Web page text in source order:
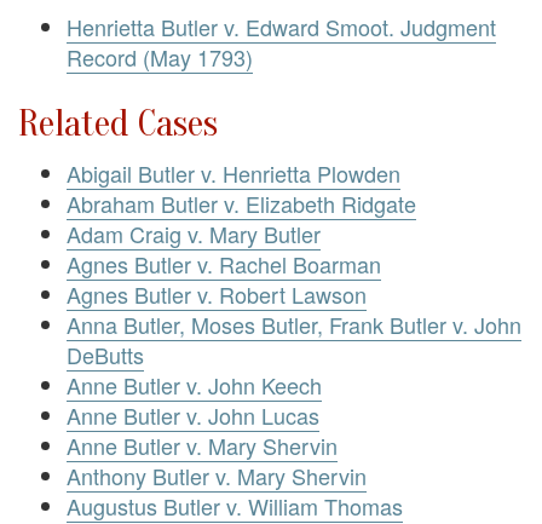
Henrietta Butler v. Edward Smoot. Judgment
Record (May 1793)
Related Cases
Abigail Butler v. Henrietta Plowden
Abraham Butler v. Elizabeth Ridgate
Adam Craig v. Mary Butler
Agnes Butler v. Rachel Boarman
Agnes Butler v. Robert Lawson
Anna Butler, Moses Butler, Frank Butler v. John
DeButts
Anne Butler v. John Keech
Anne Butler v. John Lucas
Anne Butler v. Mary Shervin
Anthony Butler v. Mary Shervin
Augustus Butler v. William Thomas